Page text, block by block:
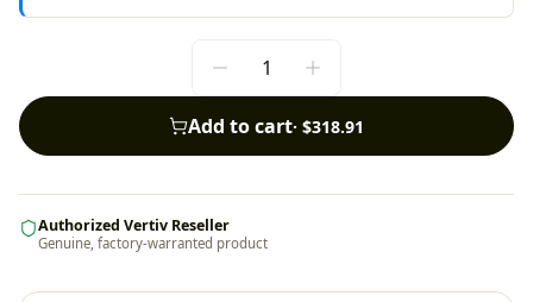
Add to cart· $318.91
Authorized Vertiv Reseller
Genuine, factory-warranted product